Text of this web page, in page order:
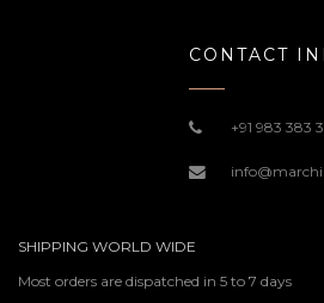
CONTACT
+91 983 383
SHIPPING WORLD WIDE
Most orders are dispatched in 5 to 7 days